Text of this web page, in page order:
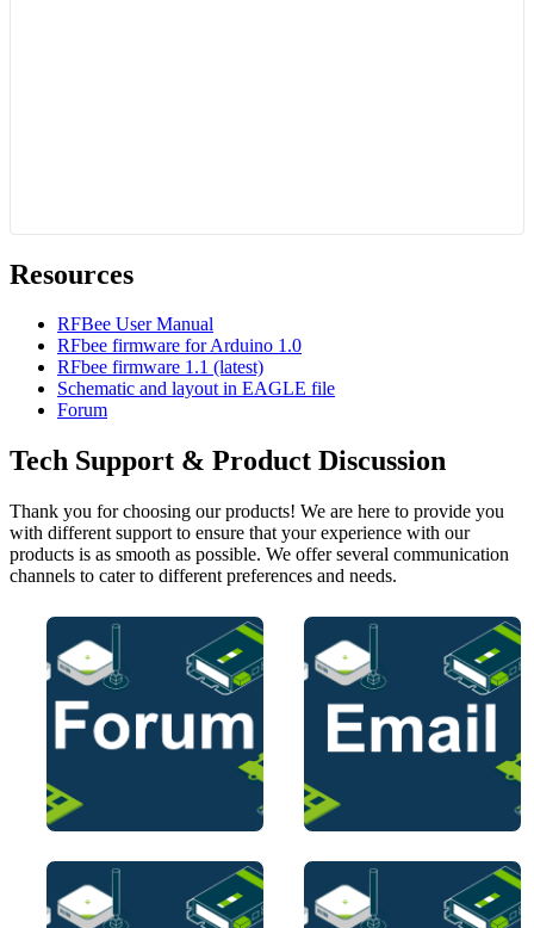
Resources
RFBee User Manual
RFbee firmware for Arduino 1.0
RFbee firmware 1.1 (latest)
Schematic and layout in EAGLE file
Forum
Tech Support & Product Discussion
Thank you for choosing our products! We are here to provide you
with different support to ensure that your experience with our
products is as smooth as possible. We offer several communication
channels to cater to different preferences and needs.